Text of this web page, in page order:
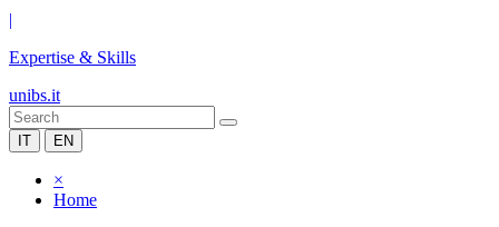
|
Expertise & Skills
unibs.it
IT EN
×
Home